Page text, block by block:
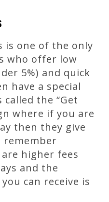
is one of the only
who offer low
5%) and quick
have a special
the “Get
where if you are
then they give
remember
higher fees
and the
can receive is